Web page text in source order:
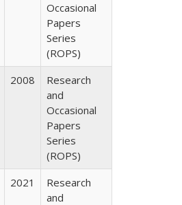
Occasional
Papers
Series
(ROPS)
2008
Research
and
Occasional
Papers
Series
(ROPS)
2021
Research
and